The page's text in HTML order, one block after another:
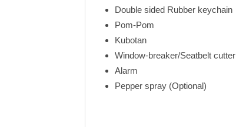
Double sided Rubber keychain
Pom-Pom
Kubotan
Window-breaker/Seatbelt cutter
Alarm
Pepper spray (Optional)